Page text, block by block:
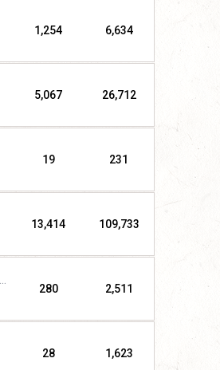
1,254 6,634
5,067 26,712
19 231
13,414 109,733
280 2,511
28 1,623